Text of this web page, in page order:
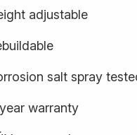
adjustable
salt spray
warranty